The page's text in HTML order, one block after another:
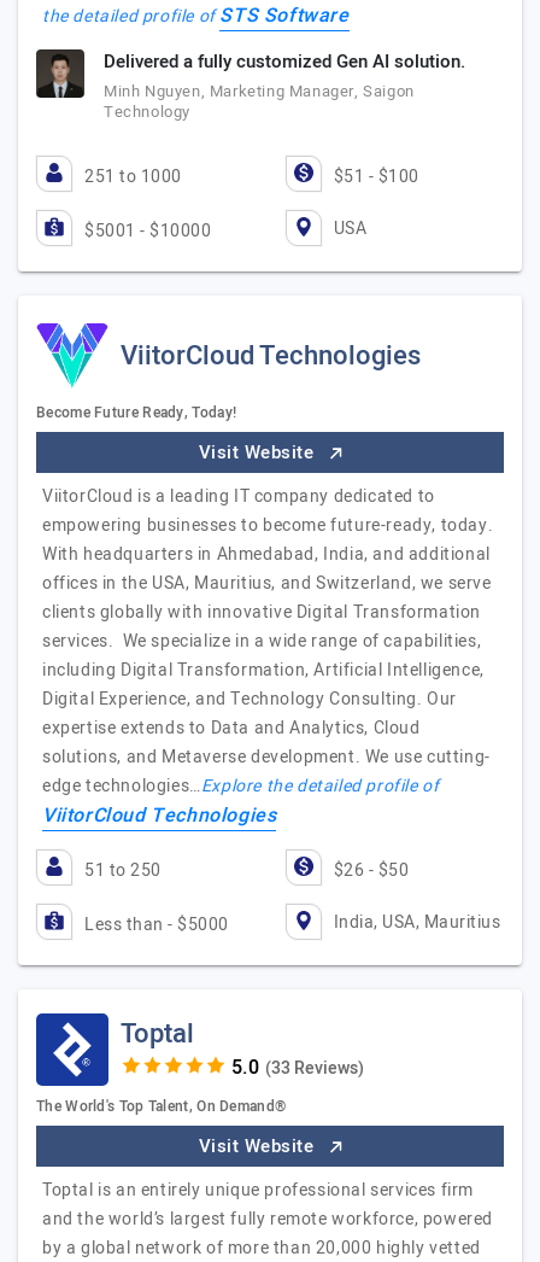
the detailed profile ofSTS Software
Delivered a fully customized Gen AI solution.
Minh Nguyen, Marketing Manager, Saigon
Technology
251 to 1000 $51 - $100
$5001 - $10000 USA
ViitorCloud Technologies
Become Future Ready, Today!
Visit Website
ViitorCloud is a leading IT company dedicated to
empowering businesses to become future-ready, today.
With headquarters in Ahmedabad, India, and additional
offices in the USA, Mauritius, and Switzerland, we serve
clients globally with innovative Digital Transformation
services. We specialize in a wide range of capabilities,
including Digital Transformation, Artificial Intelligence,
Digital Experience, and Technology Consulting. Our
expertise extends to Data and Analytics, Cloud
solutions, and Metaverse development. We use cutting-
edge technologies…Explore the detailed profile of
ViitorCloud Technologies
51 to 250 $26 - $50
Less than - $5000 India, USA, Mauritius
Toptal
(33 Reviews)
The World's Top Talent, On Demand®
Visit Website
Toptal is an entirely unique professional services firm
and the world’s largest fully remote workforce, powered
by a global network of more than 20,000 highly vetted